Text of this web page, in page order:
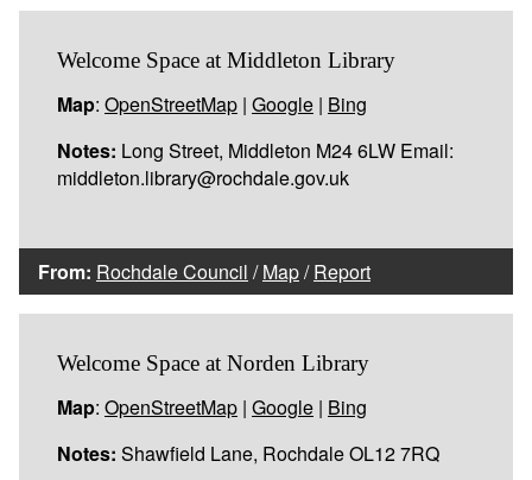
Welcome Space at Middleton Library
Map: OpenStreetMap | Google | Bing
Notes: Long Street, Middleton M24 6LW Email:
middleton.library@rochdale.gov.uk
From: Rochdale Council /Map/Report
Welcome Space at Norden Library
Map: OpenStreetMap | Google | Bing
Notes: Shawfield Lane, Rochdale OL12 7RQ